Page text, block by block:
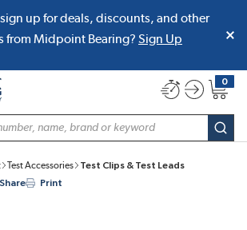
up for deals, discounts, and other
from Midpoint Bearing? Sign Up
0
{0}
Test Accessories
Test Clips & Test Leads
Share Print